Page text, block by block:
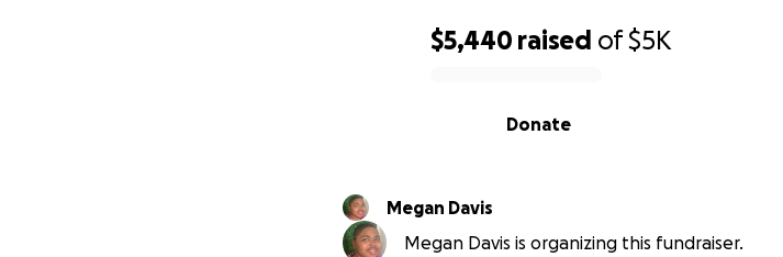
$5,440 raised of$5K
Donate
Megan Davis
Megan Davis is organizing this fundraiser.